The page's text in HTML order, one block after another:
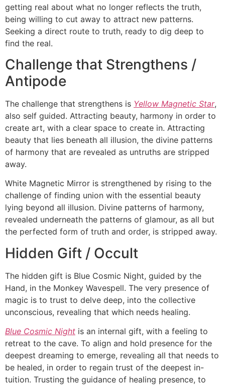
getting real about what no longer reflects the truth,
being willing to cut away to attract new patterns.
Seeking a direct route to truth, ready to dig deep to
find the real.
Challenge that Strengthens /
Antipode
The challenge that strengthens is Yellow Magnetic Star,
also self guided. Attracting beauty, harmony in order to
create art, with a clear space to create in. Attracting
beauty that lies beneath all illusion, the divine patterns
of harmony that are revealed as untruths are stripped
away.
White Magnetic Mirror is strengthened by rising to the
challenge of finding union with the essential beauty
lying beyond all illusion. Divine patterns of harmony,
revealed underneath the patterns of glamour, as all but
the perfected form of truth and order, is stripped away.
Hidden Gift / Occult
The hidden gift is Blue Cosmic Night, guided by the
Hand, in the Monkey Wavespell. The very presence of
magic is to trust to delve deep, into the collective
unconscious, revealing that which needs healing.
Blue Cosmic Night is an internal gift, with a feeling to
retreat to the cave. To align and hold presence for the
deepest dreaming to emerge, revealing all that needs to
be healed, in order to regain trust of the deepest in-
tuition. Trusting the guidance of healing presence, to